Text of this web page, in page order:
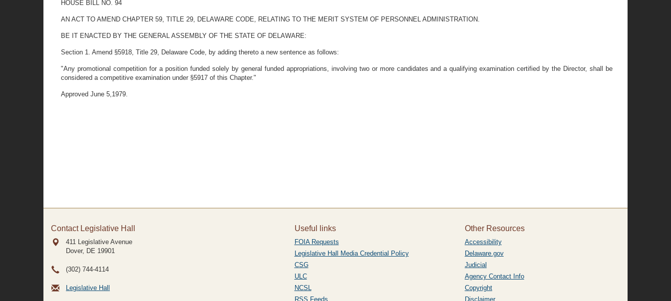
HOUSE BILL NO. 94
AN ACT TO AMEND CHAPTER 59, TITLE 29, DELAWARE CODE, RELATING TO THE MERIT SYSTEM OF PERSONNEL ADMINISTRATION.
BE IT ENACTED BY THE GENERAL ASSEMBLY OF THE STATE OF DELAWARE:
Section 1. Amend §5918, Title 29, Delaware Code, by adding thereto a new sentence as follows:
"Any promotional competition for a position funded solely by general funded appropriations, involving two or more candidates and a qualifying examination certified by the Director, shall be
considered a competitive examination under §5917 of this Chapter."
Approved June 5,1979.
Contact Legislative Hall
411 Legislative Avenue
Dover, DE 19901
(302) 744-4114
Legislative Hall
Useful links
FOIA Requests
Legislative Hall Media Credential Policy
CSG
ULC
NCSL
RSS Feeds
Other Resources
Accessibility
Delaware.gov
Judicial
Agency Contact Info
Copyright
Disclaimer